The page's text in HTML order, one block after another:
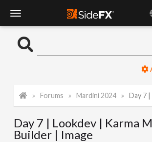
o
l
Forums Mardini 2024 Day 7 | Lookdev | Karma
Day 7 | Lookdev | Karma
Builder | Image